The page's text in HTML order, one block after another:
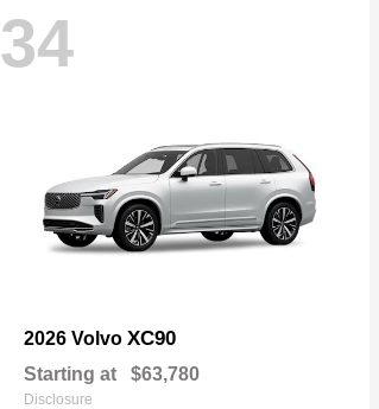
34
2026 Volvo XC90
Starting at $63,780
Disclosure